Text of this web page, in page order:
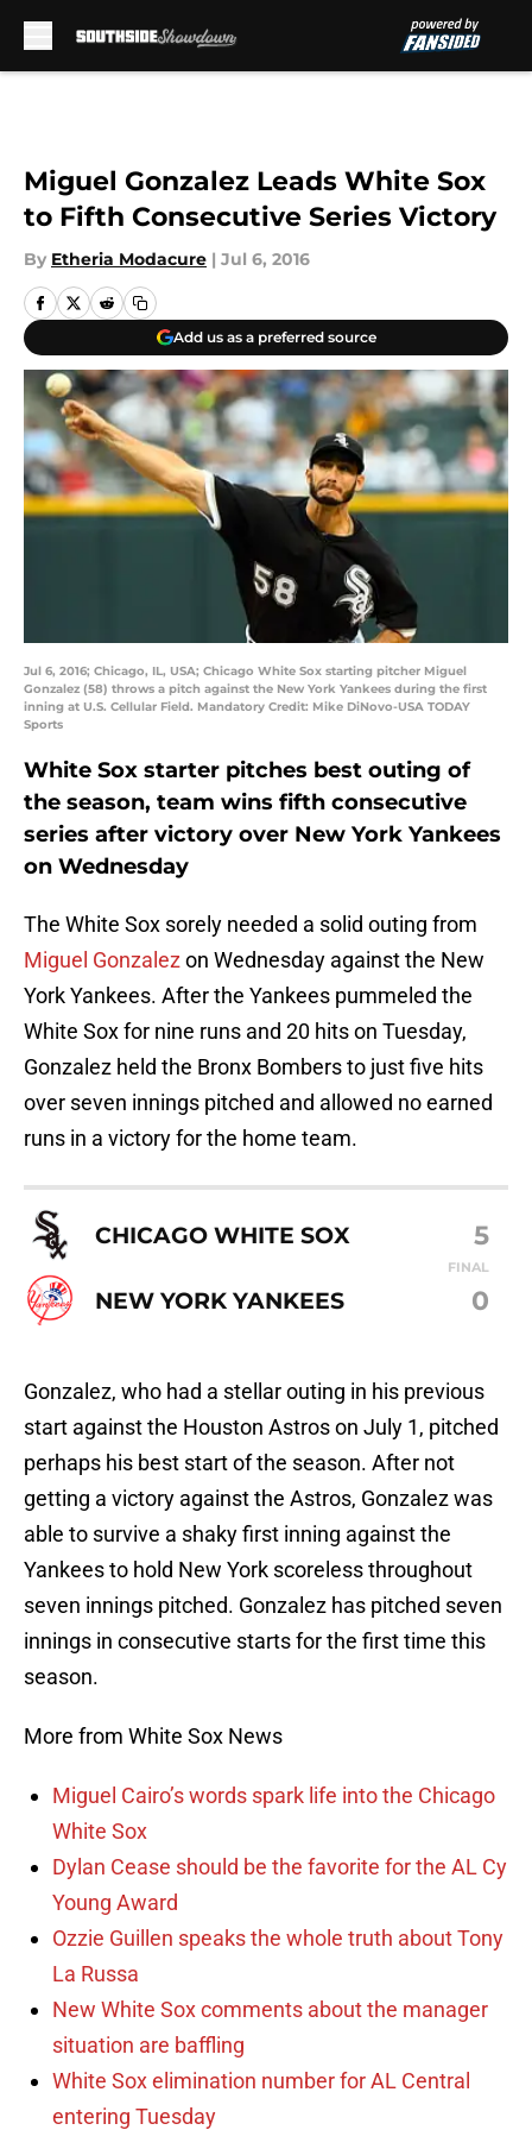
Miguel Gonzalez Leads White Sox
to Fifth Consecutive Series Victory
By Etheria Modacure | Jul 6, 2016
Add us as a preferred source
Jul 6, 2016; Chicago, IL, USA; Chicago White Sox starting pitcher Miguel
Gonzalez (58) throws a pitch against the New York Yankees during the first
inning at U.S. Cellular Field. Mandatory Credit: Mike DiNovo-USA TODAY
Sports
White Sox starter pitches best outing of
the season, team wins fifth consecutive
series after victory over New York Yankees
on Wednesday
The White Sox sorely needed a solid outing from
Miguel Gonzalez on Wednesday against the New
York Yankees. After the Yankees pummeled the
White Sox for nine runs and 20 hits on Tuesday,
Gonzalez held the Bronx Bombers to just five hits
over seven innings pitched and allowed no earned
runs in a victory for the home team.
CHICAGO WHITE SOX 5
FINAL
NEW YORK YANKEES 0
Gonzalez, who had a stellar outing in his previous
start against the Houston Astros on July 1, pitched
perhaps his best start of the season. After not
getting a victory against the Astros, Gonzalez was
able to survive a shaky first inning against the
Yankees to hold New York scoreless throughout
seven innings pitched. Gonzalez has pitched seven
innings in consecutive starts for the first time this
season.
More from White Sox News
Miguel Cairo’s words spark life into the Chicago
White Sox
Dylan Cease should be the favorite for the AL Cy
Young Award
Ozzie Guillen speaks the whole truth about Tony
La Russa
New White Sox comments about the manager
situation are baffling
White Sox elimination number for AL Central
entering Tuesday